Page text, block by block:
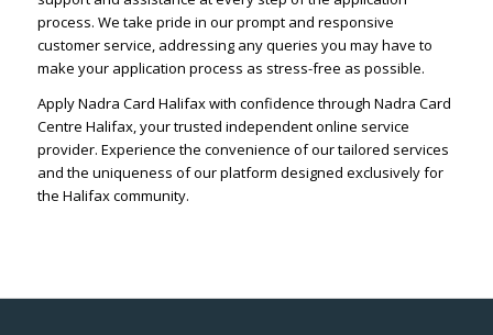
process. We take pride in our prompt and responsive
customer service, addressing any queries you may have to
make your application process as stress-free as possible.
Apply Nadra Card Halifax with confidence through Nadra Card
Centre Halifax, your trusted independent online service
provider. Experience the convenience of our tailored services
and the uniqueness of our platform designed exclusively for
the Halifax community.